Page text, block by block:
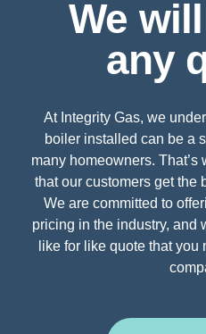
We
any
At Integrity Gas, we
boiler installed can be a
many homeowners.
that our customers get the
We are committed to
pricing in the industry, and
like for like quote that